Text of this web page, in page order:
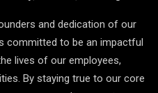
and dedication of our
committed to be an impactful
lives of our employees,
By staying true to our core